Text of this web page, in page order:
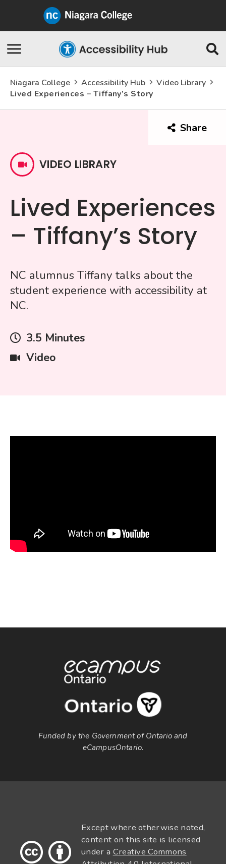
Niagara
College
Canada
Navigation
Niagara College Accessibility Hub
Video Library
Lived Experiences – Tiffany’s Story
VIDEO LIBRARY
Lived Experiences
– Tiffany’s Story
NC alumnus Tiffany talks about the
student experience with accessibility at
NC.
Video
Length
3.5 Minutes
Type
Video
Share
Funded by the Government of Ontario and
eCampusOntario.
Except where otherwise noted,
content on this site is licensed
under a Creative Commons